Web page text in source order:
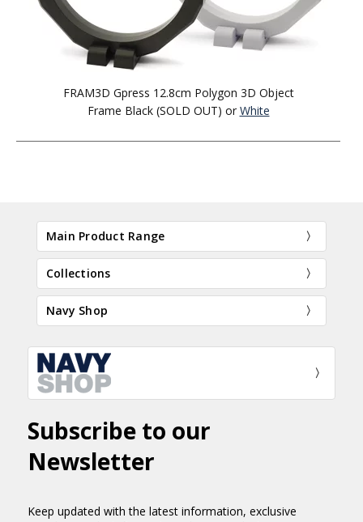
FRAM3D Gpress 12.8cm Polygon 3D Object
Frame Black (SOLD OUT) or White
Main Product Range
Collections
Navy Shop